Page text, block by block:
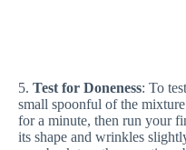
5. Test for Doneness: To
small spoonful of the
for a minute, then run your
its shape and wrinkles